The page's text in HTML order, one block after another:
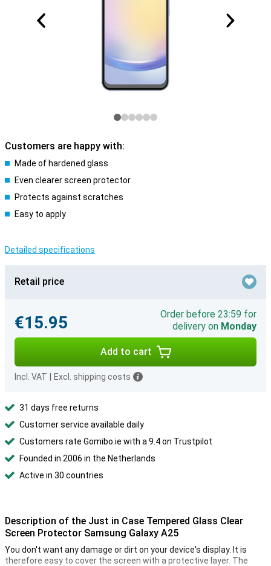
Customers are happy with:
Made of hardened glass
Even clearer screen protector
Protects against scratches
Easy to apply
Detailed specifications
Retail price
€15.95
Order before 23:59 for
delivery on Monday
Add to cart
Incl. VAT Excl. shipping costs
31 days free returns
Customer service available daily
Customers rate Gomibo.ie with a 9.4 on Trustpilot
Founded in 2006 in the Netherlands
Active in 30 countries
Description of the Just in Case Tempered Glass Clear
Screen Protector Samsung Galaxy A25
You don't want any damage or dirt on your device's display. It is
therefore easy to cover the screen with a protective layer. The